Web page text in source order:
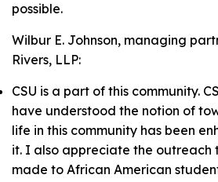
possible.
Wilbur E. Johnson, managing
Rivers, LLP:
CSU is a part of this community.
have understood the notion of
life in this community has been
it. I also appreciate the outreach
made to African American